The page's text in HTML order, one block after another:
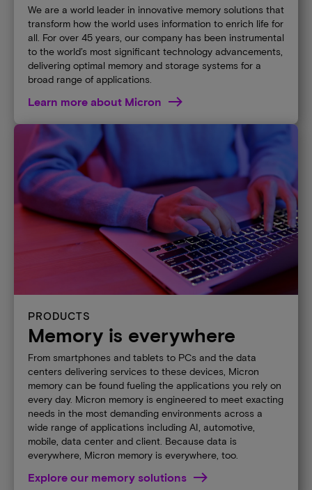
We are a world leader in innovative memory solutions that
transform how the world uses information to enrich life for
all. For over 45 years, our company has been instrumental
to the world’s most significant technology advancements,
delivering optimal memory and storage systems for a
broad range of applications.
Learn more about Micron
PRODUCTS
Memory is everywhere
From smartphones and tablets to PCs and the data
centers delivering services to these devices, Micron
memory can be found fueling the applications you rely on
every day. Micron memory is engineered to meet exacting
needs in the most demanding environments across a
wide range of applications including AI, automotive,
mobile, data center and client. Because data is
everywhere, Micron memory is everywhere, too.
Explore our memory solutions